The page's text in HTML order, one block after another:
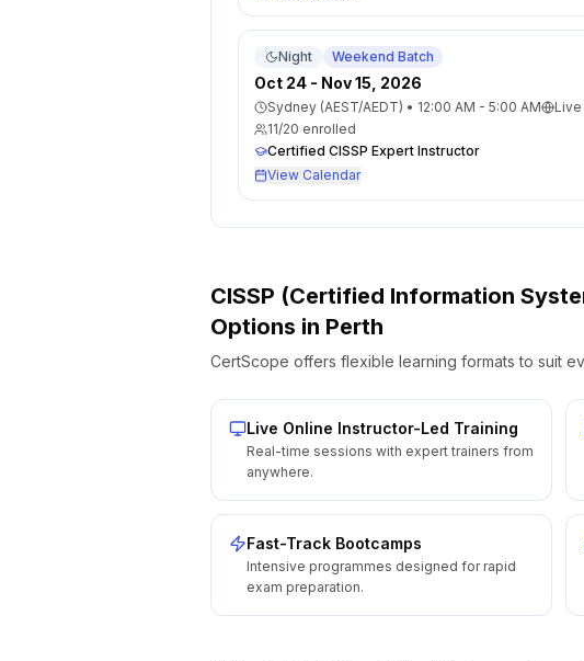
Night Weekend Batch
Oct 24 - Nov 15, 2026
Sydney (AEST/AEDT) • 12:00 AM - 5:00 AM
11/20 enrolled
Certified CISSP Expert Instructor
View Calendar
CISSP (Certified Information
Options in Perth
CertScope offers flexible learning formats to suit
Live Online Instructor-Led Training
Real-time sessions with expert trainers from
anywhere.
Fast-Track Bootcamps
Intensive programmes designed for rapid
exam preparation.